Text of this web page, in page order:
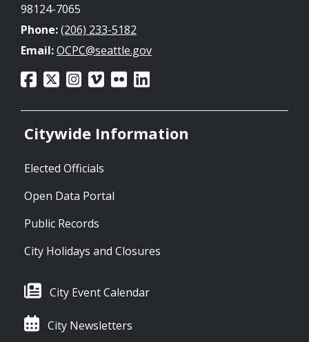
98124-7065
Phone:(206) 233-5182
Email:OCPC@seattle.gov
Citywide Information
Elected Officials
Open Data Portal
Public Records
City Holidays and Closures
City Event Calendar
City Newsletters